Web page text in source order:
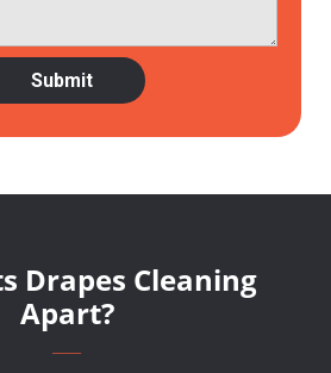
Drapes Cleaning
Apart?